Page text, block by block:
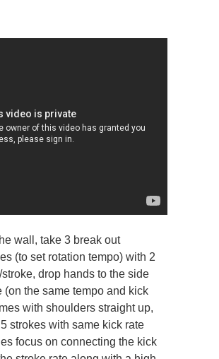
wall, take 3 break out
(to set rotation tempo) with 2
drop hands to the side
(on the same tempo and kick
with shoulders straight up,
strokes with same kick rate
focus on connecting the kick